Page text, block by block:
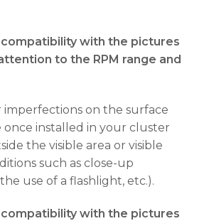
with the pictures
to the RPM range and
imperfections on the surface
once installed in your cluster
the visible area or visible
such as close-up
use of a flashlight, etc.).
with the pictures